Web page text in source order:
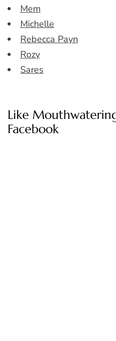
Mem
Michelle
Rebecca Payn
Rozy
Sares
Like
Facebook